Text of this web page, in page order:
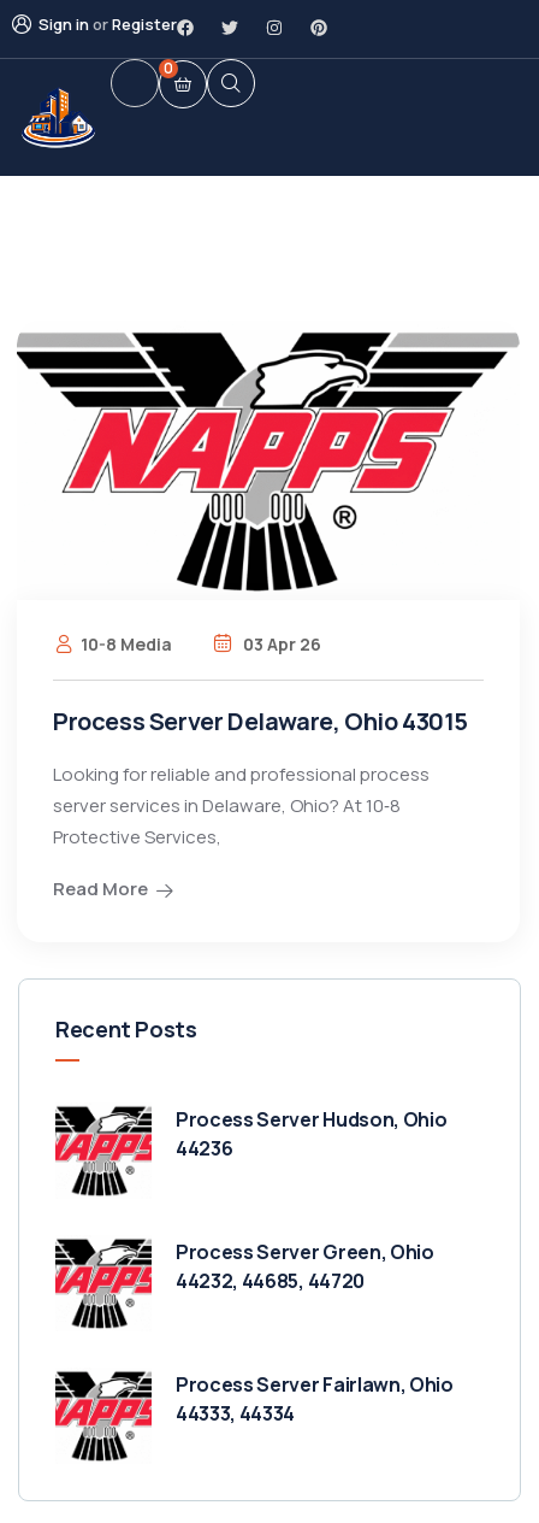
Sign inorRegister
0
10-8 Media 03 Apr 26
Process Server Delaware, Ohio 43015
Looking for reliable and professional process
server services in Delaware, Ohio? At 10‑8
Protective Services,
Read More
Recent Posts
Process Server Hudson, Ohio
44236
Process Server Green, Ohio
44232, 44685, 44720
Process Server Fairlawn, Ohio
44333, 44334